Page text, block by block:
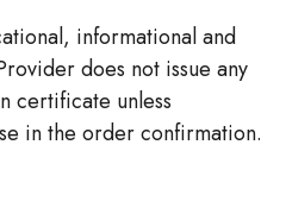
informational and
does not issue any
certificate unless
in the order confirmation.